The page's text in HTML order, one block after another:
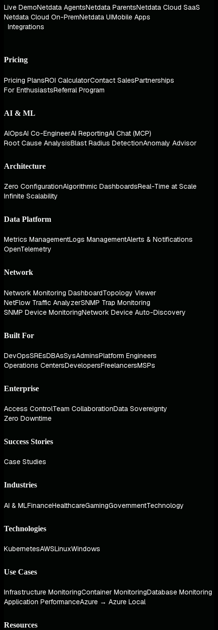
Live DemoNetdata AgentsNetdata ParentsNetdata Cloud SaaS
Netdata Cloud On-PremNetdata UIMobile Apps
Integrations
Pricing
Pricing PlansROI CalculatorContact SalesPartnerships
For EnthusiastsReferral Program
AI & ML
AIOpsAI Co-EngineerAI ReportingAI Chat (MCP)
Root Cause AnalysisBlast Radius DetectionAnomaly Advisor
Architecture
Zero ConfigurationAlgorithmic DashboardsReal-Time at Scale
Infinite Scalability
Data Platform
Metrics ManagementLogs ManagementAlerts & Notifications
OpenTelemetry
Network
Network Monitoring DashboardTopology Viewer
NetFlow Traffic AnalyzerSNMP Trap Monitoring
SNMP Device MonitoringNetwork Device Auto-Discovery
Built For
DevOpsSREsDBAsSysAdminsPlatform Engineers
Operations CentersDevelopersFreelancersMSPs
Enterprise
Access ControlTeam CollaborationData Sovereignty
Zero Downtime
Success Stories
Case Studies
Industries
AI & MLFinanceHealthcareGamingGovernmentTechnology
Technologies
KubernetesAWSLinuxWindows
Use Cases
Infrastructure MonitoringContainer MonitoringDatabase Monitoring
Application PerformanceAzure → Azure Local
Resources